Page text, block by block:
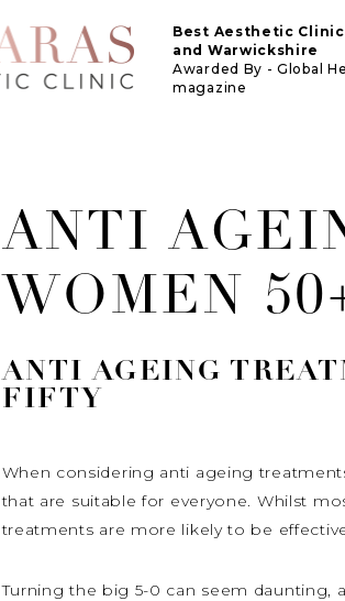
Best Aesthetic
and Warwickshire
Awarded By - Global
magazine
ANTI
WOMEN
ANTI AGEING
FIFTY
When considering anti ageing
that are suitable for everyone. Whilst
treatments are more likely to be
Turning the big 5-0 can seem daunting,